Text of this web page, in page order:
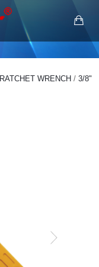
RATCHET WRENCH / 3/8"